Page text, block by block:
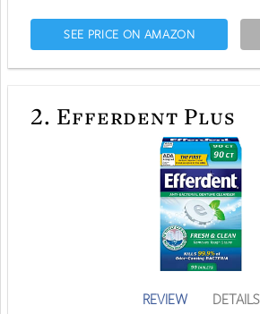
SEE PRICE ON AMAZON
2. Efferdent Plus
REVIEW DETAILS